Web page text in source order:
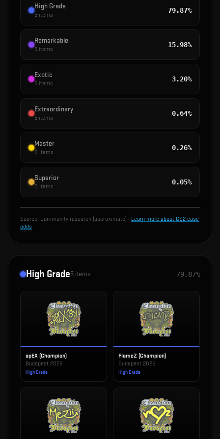
High Grade
5 items
79.87%
Remarkable
5 items
15.98%
Exotic
5 items
3.20%
Extraordinary
5 items
0.64%
Master
0 items
0.26%
Superior
0 items
0.05%
Source: Community research (approximate) · Learn more about CS2 case
odds
High Grade5 items 79.87%
apEX (Champion)
Budapest 2025
High Grade
FlameZ (Champion)
Budapest 2025
High Grade